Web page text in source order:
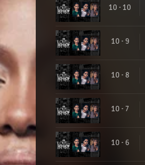
10 - 10
10 - 9
10 - 8
10 - 7
10 - 6